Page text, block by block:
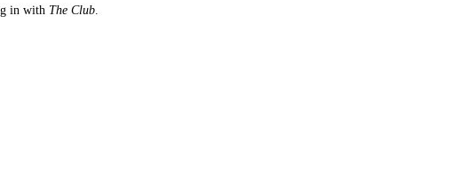
in with The Club.